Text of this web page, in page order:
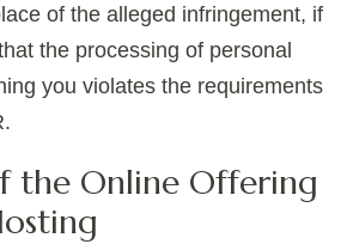
of the alleged infringement, if
the processing of personal
you violates the requirements
the Online Offering